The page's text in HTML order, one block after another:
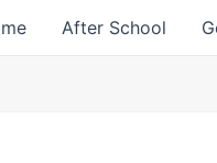
After School